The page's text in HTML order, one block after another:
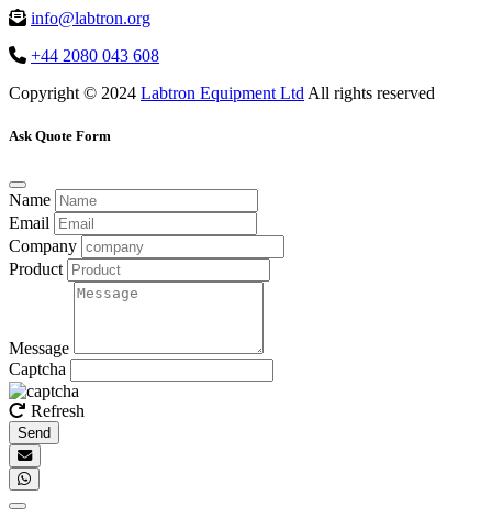
info@labtron.org
+44 2080 043 608
Copyright © 2024 Labtron Equipment Ltd All rights reserved
Ask Quote Form
Name
Email
Company
Product
Message
Captcha
Refresh
Send